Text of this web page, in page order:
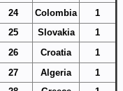
24 Colombia
1
25 Slovakia
1
26 Croatia
1
27 Algeria
1